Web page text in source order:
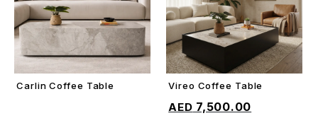
Carlin Coffee Table Vireo Coffee Table
7,500.00